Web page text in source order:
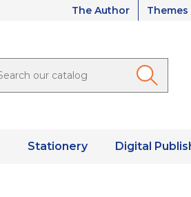
The Author Themes
Stationery Digital